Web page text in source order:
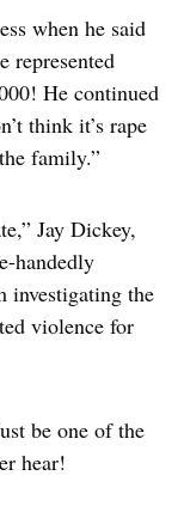
when he said
represented
He continued
think it’s rape
family.”
Jay Dickey,
handedly
investigating the
violence for
be one of the
hear!